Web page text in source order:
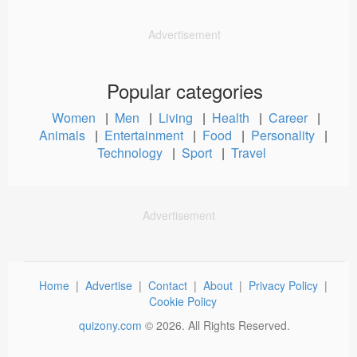
Advertisement
Popular categories
Women | Men | Living | Health | Career |
Animals | Entertainment | Food | Personality |
Technology | Sport | Travel
Advertisement
Home | Advertise | Contact | About | Privacy Policy |
Cookie Policy
quizony.com © 2026. All Rights Reserved.